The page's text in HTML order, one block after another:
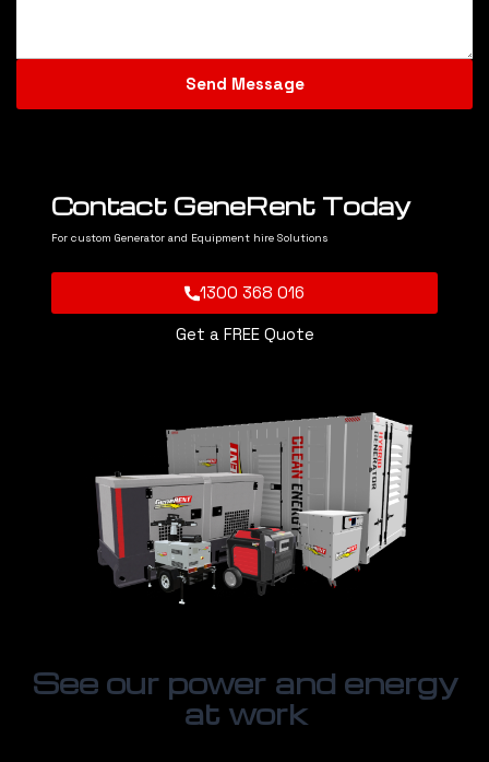
Contact GeneRent Today
For custom Generator and Equipment hire Solutions
1300 368 016
Get a FREE Quote
See our power and energy
at work